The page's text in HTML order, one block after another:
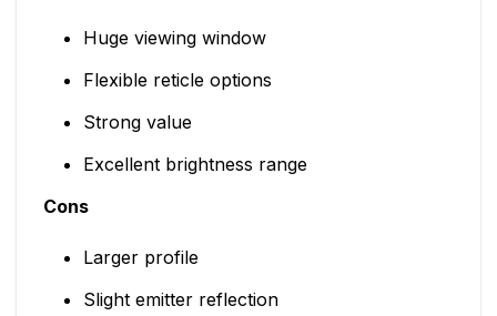
Huge viewing window
Flexible reticle options
Strong value
Excellent brightness range
Cons
Larger profile
Slight emitter reflection